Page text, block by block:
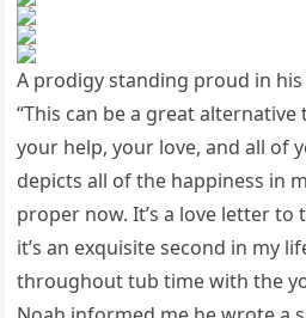
A prodigy standing proud in
“This can be a great
your help, your love, and all of
depicts all of the happiness in
proper now. It’s a love letter
it’s an exquisite second in my
throughout tub time with the